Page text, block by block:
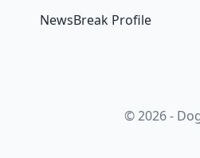
NewsBreak Profile
© 2026 -